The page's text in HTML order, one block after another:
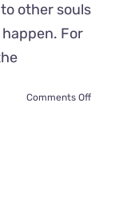
other souls
For
Comments Offon